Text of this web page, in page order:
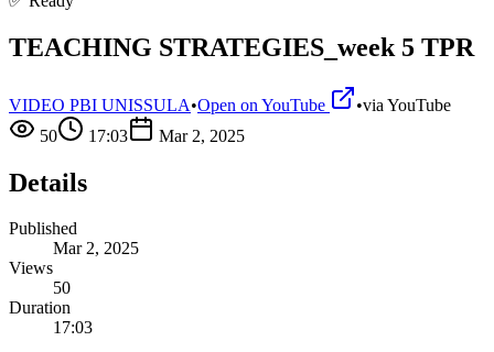
TEACHING STRATEGIES_week 5 TPR
VIDEO PBI UNISSULA•Open on YouTube •via YouTube
50
17:03 Mar 2, 2025
Details
Published
Mar 2, 2025
Views
50
Duration
17:03